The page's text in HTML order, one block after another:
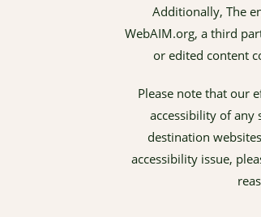
Additionally, The
WebAIM.org, a third
or edited content
Please note that our
accessibility of any
destination
accessibility issue,